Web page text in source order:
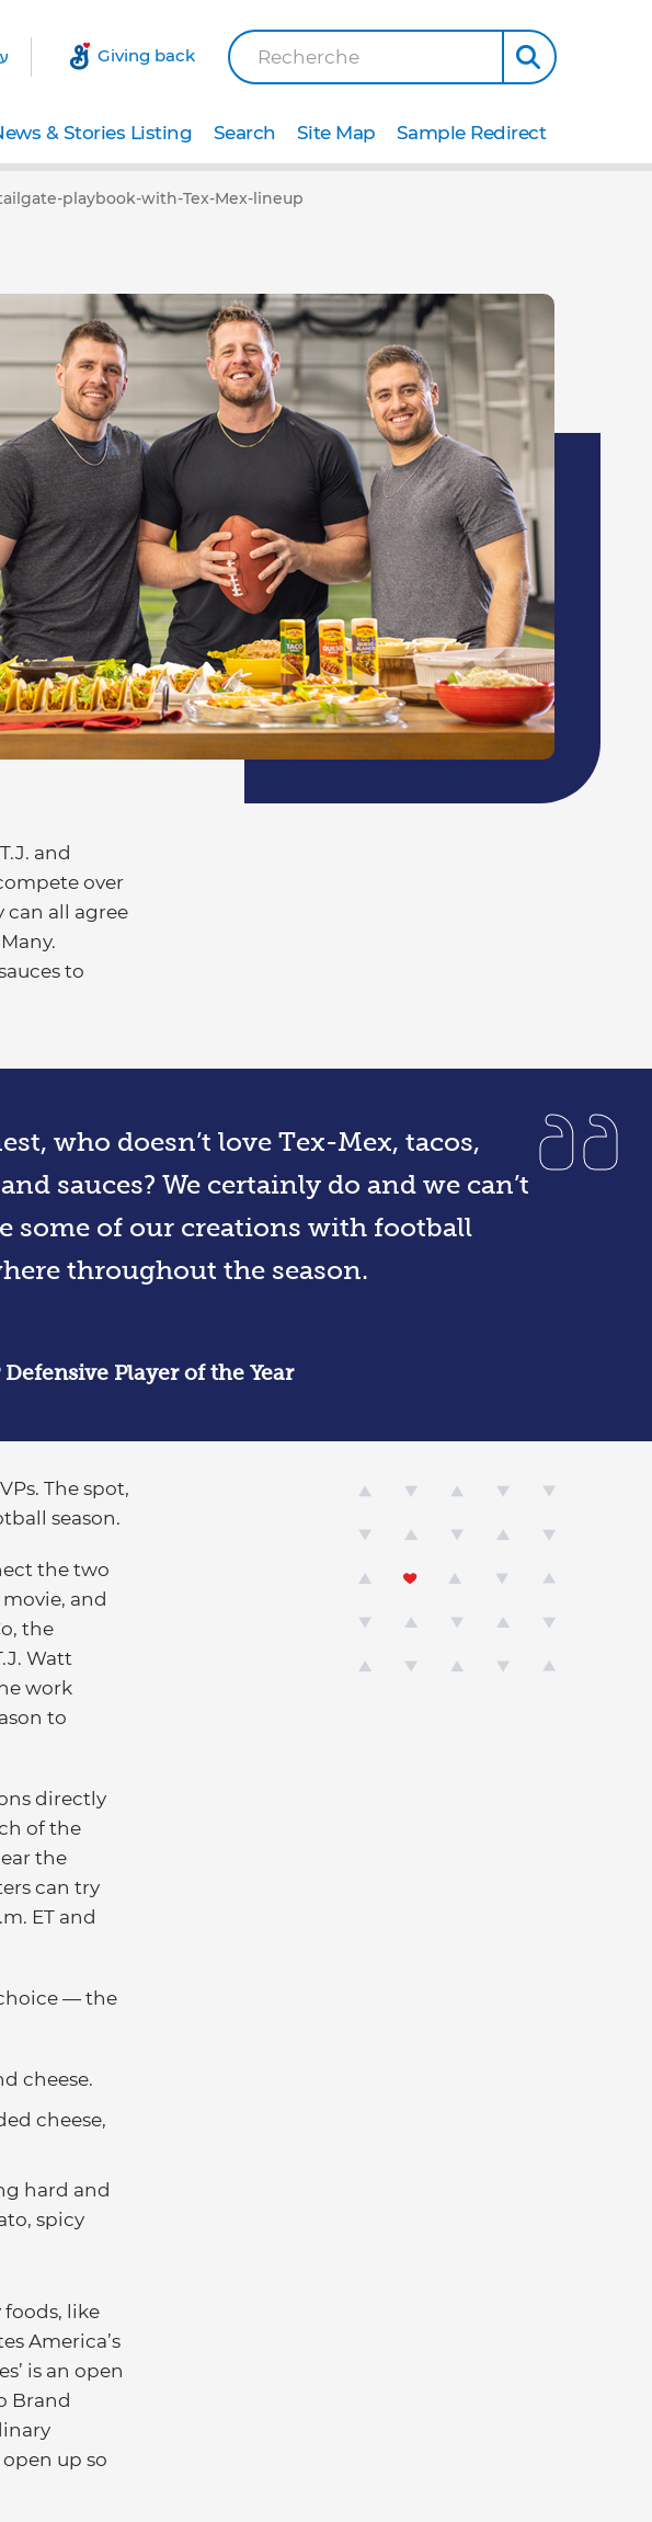
Giving back Recherche
& Stories Listing Search Site Map Sample Redirect
playbook-with-Tex-Mex-lineup
who doesn’t love Tex-Mex, tacos,
sauces? We certainly do and we can’t
some of our creations with football
throughout the season.
Player of the Year
and
over
can all agree
to
The spot,
season.
the two
and
the
Watt
work
to
directly
of the
the
can try
ET and
— the
cheese.
cheese,
hard and
spicy
like
America’s
is an open
Brand
up so